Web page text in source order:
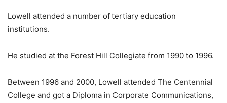
Lowell attended a number of tertiary education
institutions.
He studied at the Forest Hill Collegiate from 1990 to 1996.
Between 1996 and 2000, Lowell attended The Centennial
College and got a Diploma in Corporate Communications,